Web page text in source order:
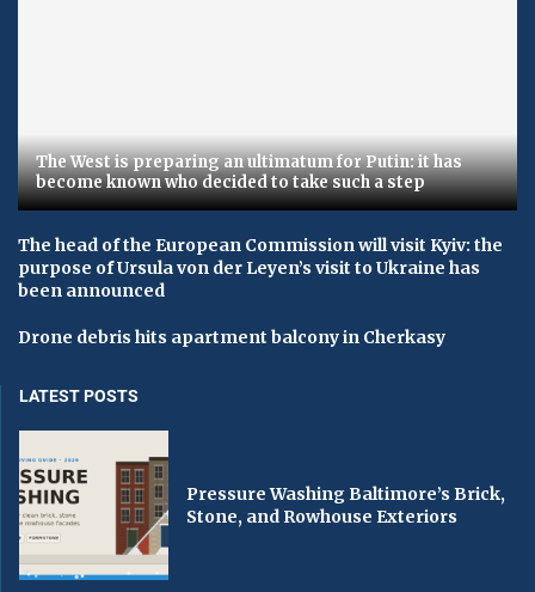
The West is preparing an ultimatum for Putin: it has
become known who decided to take such a step
The head of the European Commission will visit Kyiv: the
purpose of Ursula von der Leyen’s visit to Ukraine has
been announced
Drone debris hits apartment balcony in Cherkasy
LATEST POSTS
Pressure Washing Baltimore’s Brick,
Stone, and Rowhouse Exteriors